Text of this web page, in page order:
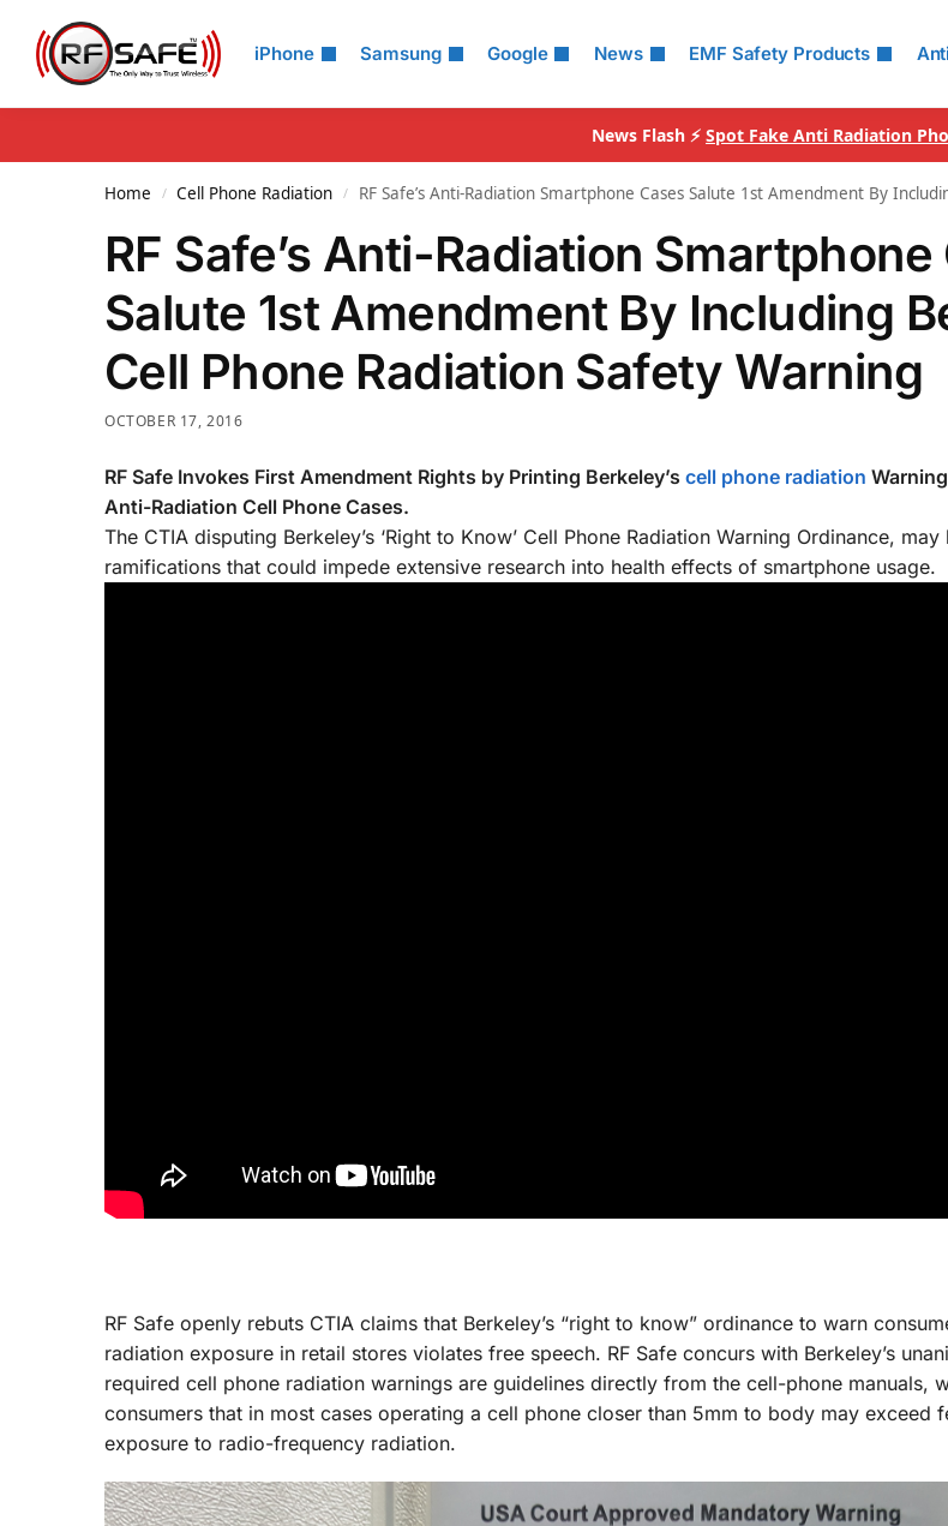
iPhone Samsung Google News EMF Safety Products
Search
News Flash ⚡ Spot Fake Anti Radiation
Home / Cell Phone Radiation / RF Safe’s Anti-Radiation Smartphone Cases Salute 1st Amendment By
RF Safe’s Anti-Radiation Smartphone
Salute 1st Amendment By Including
Cell Phone Radiation Safety Warning
OCTOBER 17, 2016
RF Safe Invokes First Amendment Rights by Printing Berkeley’s cell phone radiation
Anti-Radiation Cell Phone Cases.
The CTIA disputing Berkeley’s ‘Right to Know’ Cell Phone Radiation Warning Ordinance,
ramifications that could impede extensive research into health effects of smartphone usage.
RF Safe openly rebuts CTIA claims that Berkeley’s “right to know” ordinance to warn
radiation exposure in retail stores violates free speech. RF Safe concurs with Berkeley’s
required cell phone radiation warnings are guidelines directly from the cell-phone manuals,
consumers that in most cases operating a cell phone closer than 5mm to body may exceed
exposure to radio-frequency radiation.